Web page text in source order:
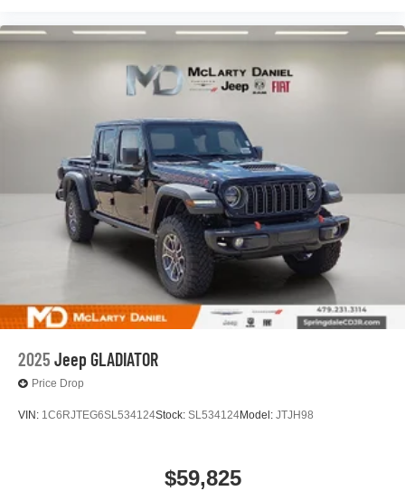
2025 Jeep GLADIATOR
Price Drop
VIN: 1C6RJTEG6SL534124Stock: SL534124Model: JTJH98
$59,825